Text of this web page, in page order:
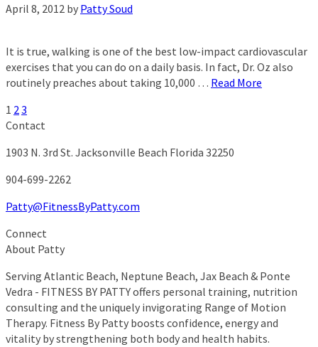
April 8, 2012 by Patty Soud
It is true, walking is one of the best low-impact cardiovascular
exercises that you can do on a daily basis. In fact, Dr. Oz also
routinely preaches about taking 10,000 … Read More
1 23
Contact
1903 N. 3rd St. Jacksonville Beach Florida 32250
904-699-2262
Patty@FitnessByPatty.com
Connect
About Patty
Serving Atlantic Beach, Neptune Beach, Jax Beach & Ponte
Vedra - FITNESS BY PATTY offers personal training, nutrition
consulting and the uniquely invigorating Range of Motion
Therapy. Fitness By Patty boosts confidence, energy and
vitality by strengthening both body and health habits.